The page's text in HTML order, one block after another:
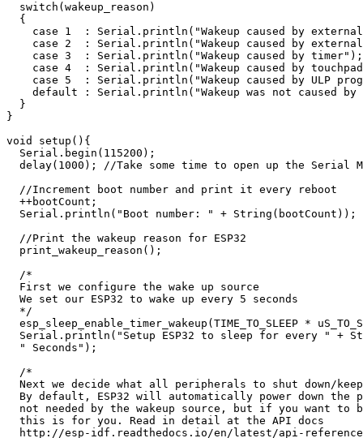
  switch(wakeup_reason)
  {
case 1  : Serial.println("Wakeup caused by
case 2  : Serial.println("Wakeup caused by
case 3  : Serial.println("Wakeup caused by
case 4  : Serial.println("Wakeup caused by
case 5  : Serial.println("Wakeup caused by ULP
default : Serial.println("Wakeup was not caused by
  }
}
void setup(){
  Serial.begin(115200);
delay(1000); //Take some time to open up the Serial
  //Increment boot number and print it every reboot
  ++bootCount;
  Serial.println("Boot number: " + String(bootCount));
  //Print the wakeup reason for ESP32
  print_wakeup_reason();
  /*
  First we configure the wake up source
  We set our ESP32 to wake up every 5 seconds
  */
esp_sleep_enable_timer_wakeup(TIME_TO_SLEEP *
Serial.println("Setup ESP32 to sleep for every " +
  " Seconds");
  /*
Next we decide what all peripherals to shut down/
By default, ESP32 will automatically power down the
not needed by the wakeup source, but if you want to
  this is for you. Read in detail at the API docs
http://esp-idf.readthedocs.io/en/latest/api-